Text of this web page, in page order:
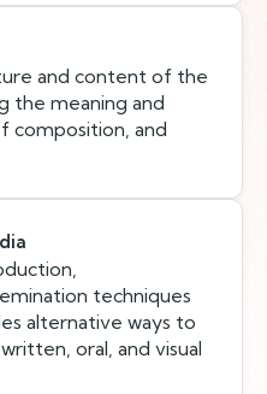
and content of the
the meaning and
composition, and
techniques
alternative ways to
oral, and visual